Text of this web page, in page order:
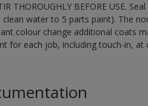
THOROUGHLY BEFORE USE.
water to 5 parts paint). The
colour change additional coats
for each job, including touch-in,